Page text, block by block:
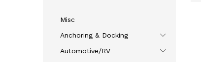
Misc
Anchoring & Docking
Automotive/RV